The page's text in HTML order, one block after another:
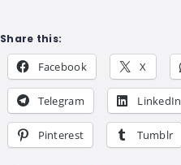
Share this:
Facebook X
Telegram LinkedIn
Pinterest Tumblr